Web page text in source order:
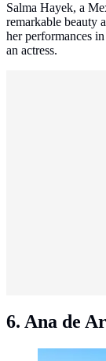
Salma Hayek, a
remarkable beauty
her performances
an actress.
6. Ana de